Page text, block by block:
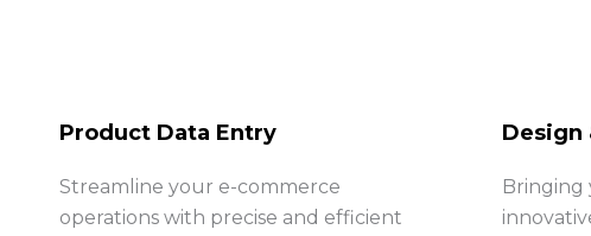
Product Data Entry
Streamline your e-commerce
operations with precise and efficient
Design
Bringing